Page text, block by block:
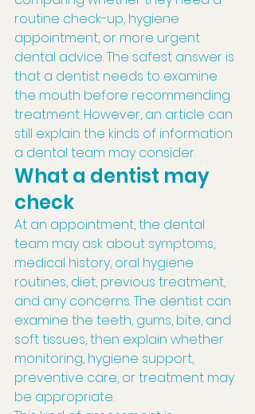
routine check-up, hygiene
appointment, or more urgent
dental advice. The safest answer is
that a dentist needs to examine
the mouth before recommending
treatment. However, an article can
still explain the kinds of information
a dental team may consider.
What a dentist may
check
At an appointment, the dental
team may ask about symptoms,
medical history, oral hygiene
routines, diet, previous treatment,
and any concerns. The dentist can
examine the teeth, gums, bite, and
soft tissues, then explain whether
monitoring, hygiene support,
preventive care, or treatment may
be appropriate.